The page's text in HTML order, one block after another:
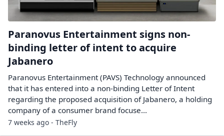
Paranovus Entertainment signs non-
binding letter of intent to acquire
Jabanero
Paranovus Entertainment (PAVS) Technology announced
that it has entered into a non-binding Letter of Intent
regarding the proposed acquisition of Jabanero, a holding
company of a consumer brand focuse...
7 weeks ago - TheFly